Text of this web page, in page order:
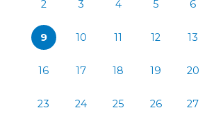
2 3 4 5 6
9 10 11 12 13
16 17 18 19 20
23 24 25 26 27